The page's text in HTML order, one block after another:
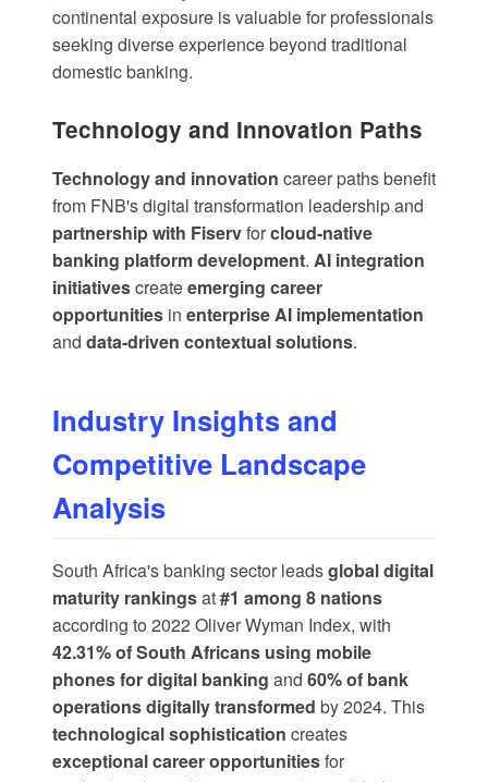
continental exposure is valuable for professionals
seeking diverse experience beyond traditional
domestic banking.
Technology and Innovation Paths
Technology and innovation career paths benefit
from FNB's digital transformation leadershipand
partnership with Fiservforcloud-native
banking platform development. AI integration
initiativescreateemerging career
opportunities in enterprise AI implementation
and data-driven contextual solutions.
Industry Insights and
Competitive Landscape
Analysis
South Africa's banking sector leadsglobal digital
maturity rankingsat#1 among 8 nations
according to 2022 Oliver Wyman Index, with
42.31% of South Africans using mobile
phones for digital banking and 60% of bank
operations digitally transformed by 2024. This
technological sophistication creates
exceptional career opportunitiesfor